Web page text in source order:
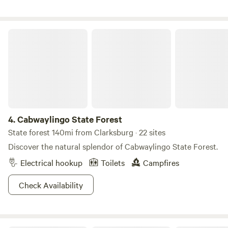
4.Cabwaylingo State Forest
State forest 140mi from Clarksburg · 22 sites
Discover the natural splendor of Cabwaylingo State Forest.
Electrical hookup
Toilets
Campfires
Check Availability